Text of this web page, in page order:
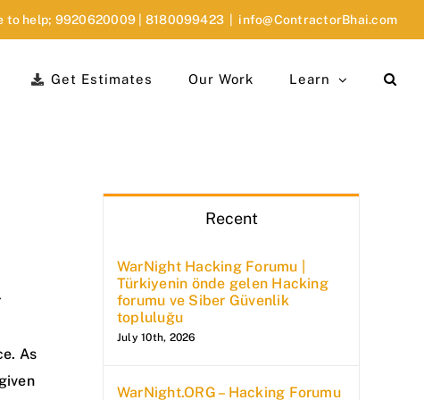
to help; 9920620009 8180099423 info@ContractorBhai.com
Get Estimates Our Work Learn
As
Recent
WarNight Hacking Forumu |
Türkiyenin önde gelen Hacking
forumu ve Siber Güvenlik
topluluğu
July 10th, 2026
WarNight.ORG – Hacking Forumu